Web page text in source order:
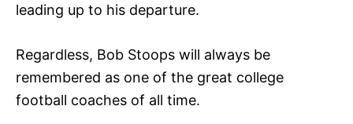
leading up to his departure.
Regardless, Bob Stoops will always be
remembered as one of the great college
football coaches of all time.